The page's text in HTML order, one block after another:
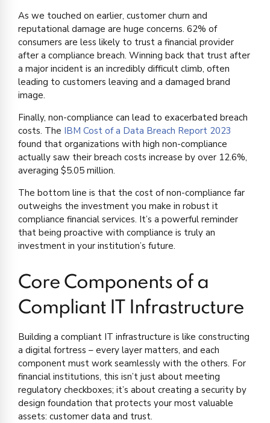
As we touched on earlier, customer churn and
reputational damage are huge concerns. 62% of
consumers are less likely to trust a financial provider
after a compliance breach. Winning back that trust after
a major incident is an incredibly difficult climb, often
leading to customers leaving and a damaged brand
image.
Finally, non-compliance can lead to exacerbated breach
costs. The IBM Cost of a Data Breach Report 2023
found that organizations with high non-compliance
actually saw their breach costs increase by over 12.6%,
averaging $5.05 million.
The bottom line is that the cost of non-compliance far
outweighs the investment you make in robust it
compliance financial services. It’s a powerful reminder
that being proactive with compliance is truly an
investment in your institution’s future.
Core Components of a
Compliant IT Infrastructure
Building a compliant IT infrastructure is like constructing
a digital fortress – every layer matters, and each
component must work seamlessly with the others. For
financial institutions, this isn’t just about meeting
regulatory checkboxes; it’s about creating a security by
design foundation that protects your most valuable
assets: customer data and trust.